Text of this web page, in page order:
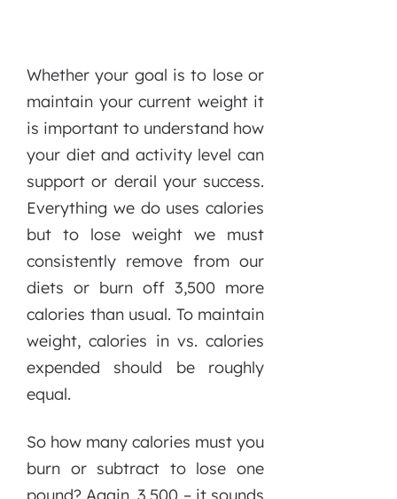
Whether your goal is to lose or
maintain your current weight it
is important to understand how
your diet and activity level can
support or derail your success.
Everything we do uses calories
but to lose weight we must
consistently remove from our
diets or burn off 3,500 more
calories than usual. To maintain
weight, calories in vs. calories
expended should be roughly
equal.
So how many calories must you
burn or subtract to lose one